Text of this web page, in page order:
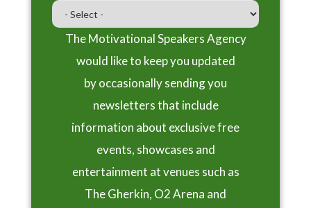
The Motivational Speakers Agency
would like to keep you updated
by occasionally sending you
newsletters that include
information about exclusive free
events, showcases and
entertainment at venues such as
The Gherkin, O2 Arena and